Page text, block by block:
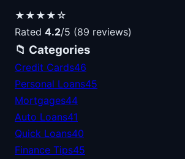
★★★★☆
Rated 4.2/5 (89 reviews)
📁 Categories
Credit Cards46
Personal Loans45
Mortgages44
Auto Loans41
Quick Loans40
Finance Tips45